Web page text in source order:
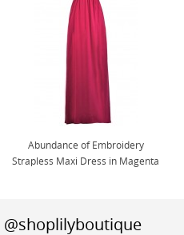
Abundance of Embroidery
Strapless Maxi Dress in Magenta
@shoplilyboutique